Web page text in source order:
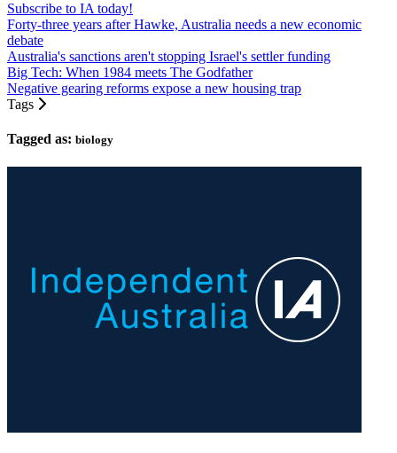
Subscribe to IA today!
Forty-three years after Hawke, Australia needs a new economic
debate
Australia's sanctions aren't stopping Israel's settler funding
Big Tech: When 1984 meets The Godfather
Negative gearing reforms expose a new housing trap
Tags
Tagged as: biology